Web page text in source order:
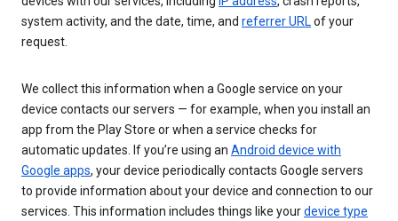
system activity, and the date, time, and referrer URLof your
request.
We collect this information when a Google service on your
device contacts our servers — for example, when you install an
app from the Play Store or when a service checks for
automatic updates. If you’re using an Android device with
Google apps, your device periodically contacts Google servers
to provide information about your device and connection to our
services. This information includes things like yourdevice type